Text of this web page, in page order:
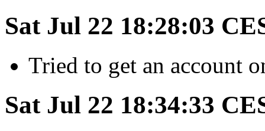
Sat Jul 22 18:28:03
Tried to get an account
Sat Jul 22 18:34:33